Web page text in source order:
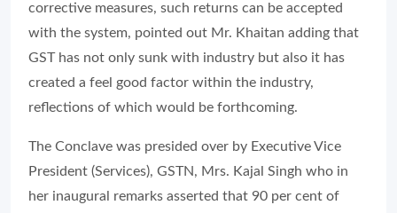
corrective measures, such returns can be accepted
with the system, pointed out Mr. Khaitan adding that
GST has not only sunk with industry but also it has
created a feel good factor within the industry,
reflections of which would be forthcoming.
The Conclave was presided over by Executive Vice
President (Services), GSTN, Mrs. Kajal Singh who in
her inaugural remarks asserted that 90 per cent of